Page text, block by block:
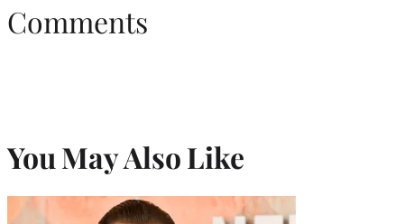
Comments
You May Also Like